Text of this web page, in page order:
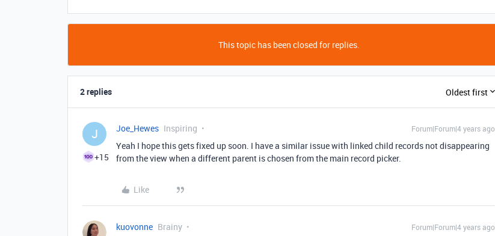
This topic has been closed for replies.
2 replies Oldest first
J
+15
Joe_Hewes Inspiring Forum|Forum|4 years ago
Yeah I hope this gets fixed up soon. I have a similar issue with linked child records not disappearing
from the view when a different parent is chosen from the main record picker.
Like
kuovonne Brainy Forum|Forum|4 years ago